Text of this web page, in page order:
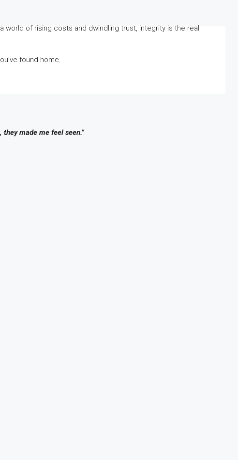
world of rising costs and dwindling trust, integrity is the real
found home.
made me feel seen.”